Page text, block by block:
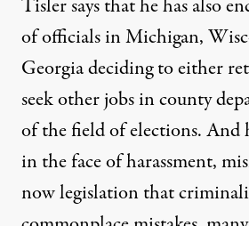
Tisler says that he has also
of officials in Michigan,
Georgia deciding to either
seek other jobs in county
of the field of elections. And
in the face of harassment,
now legislation that